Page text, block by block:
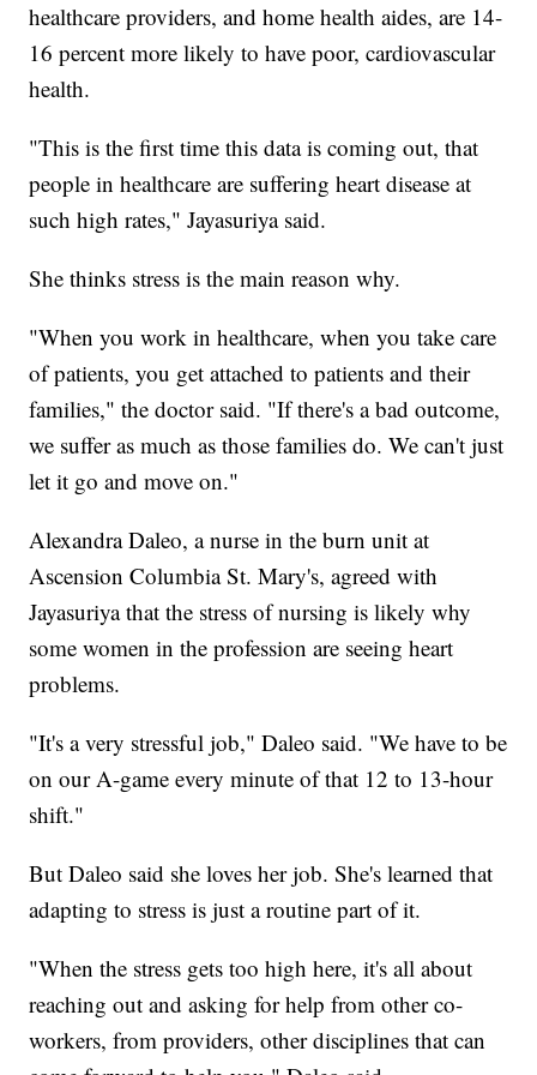
healthcare providers, and home health aides, are 14-
16 percent more likely to have poor, cardiovascular
health.
"This is the first time this data is coming out, that
people in healthcare are suffering heart disease at
such high rates," Jayasuriya said.
She thinks stress is the main reason why.
"When you work in healthcare, when you take care
of patients, you get attached to patients and their
families," the doctor said. "If there's a bad outcome,
we suffer as much as those families do. We can't just
let it go and move on."
Alexandra Daleo, a nurse in the burn unit at
Ascension Columbia St. Mary's, agreed with
Jayasuriya that the stress of nursing is likely why
some women in the profession are seeing heart
problems.
"It's a very stressful job," Daleo said. "We have to be
on our A-game every minute of that 12 to 13-hour
shift."
But Daleo said she loves her job. She's learned that
adapting to stress is just a routine part of it.
"When the stress gets too high here, it's all about
reaching out and asking for help from other co-
workers, from providers, other disciplines that can